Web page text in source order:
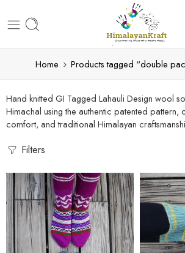
Home Products tagged “double
Hand knitted GI Tagged Lahauli Design wool
Himachal using the authentic patented pattern,
comfort, and traditional Himalayan
Filters